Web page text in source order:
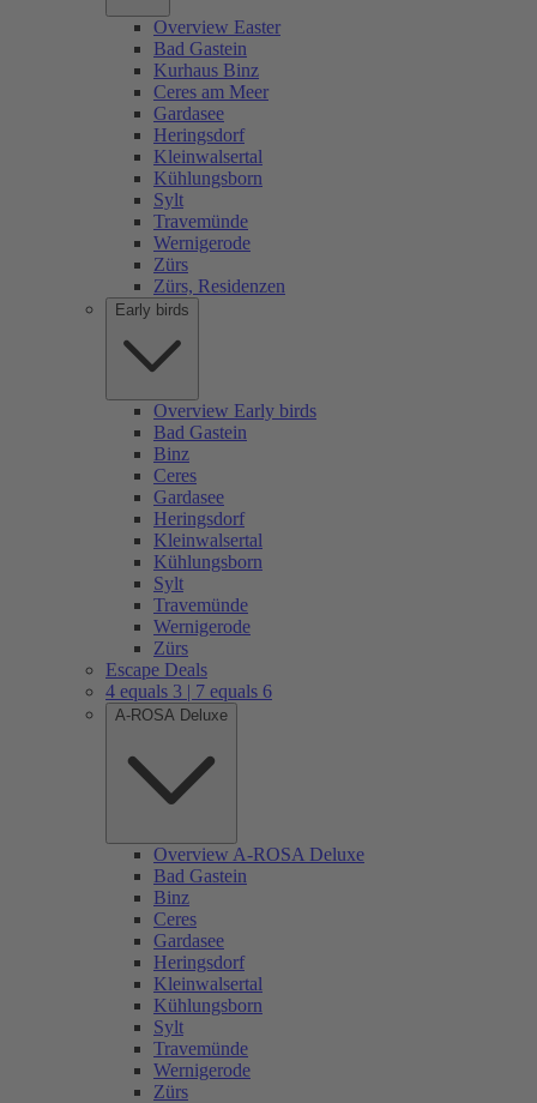
Overview Easter
Bad Gastein
Kurhaus Binz
Ceres am Meer
Gardasee
Heringsdorf
Kleinwalsertal
Kühlungsborn
Sylt
Travemünde
Wernigerode
Zürs
Zürs, Residenzen
Early birds
Overview Early birds
Bad Gastein
Binz
Ceres
Gardasee
Heringsdorf
Kleinwalsertal
Kühlungsborn
Sylt
Travemünde
Wernigerode
Zürs
Escape Deals
4 equals 3 | 7 equals 6
A-ROSA Deluxe
Overview A-ROSA Deluxe
Bad Gastein
Binz
Ceres
Gardasee
Heringsdorf
Kleinwalsertal
Kühlungsborn
Sylt
Travemünde
Wernigerode
Zürs